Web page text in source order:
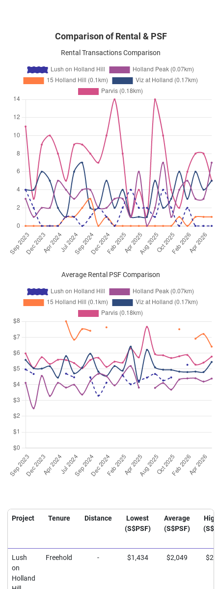
Comparison of Rental & PSF
Rental Transactions Comparison
Average Rental PSF Comparison
Project Tenure Distance
Lowest
(S$PSF)
Average
(S$PSF)
Lush
on
Holland
Freehold - $1,434 $2,049